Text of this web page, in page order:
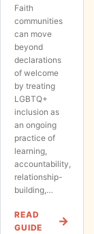
Faith
communities
can move
beyond
declarations
of welcome
by treating
LGBTQ+
inclusion as
an ongoing
practice of
learning,
accountability,
relationship-
building,…
READ
GUIDE